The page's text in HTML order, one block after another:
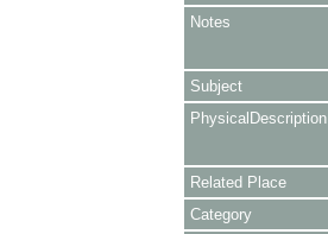
Notes
Subject
PhysicalDescription
Related Place
Category